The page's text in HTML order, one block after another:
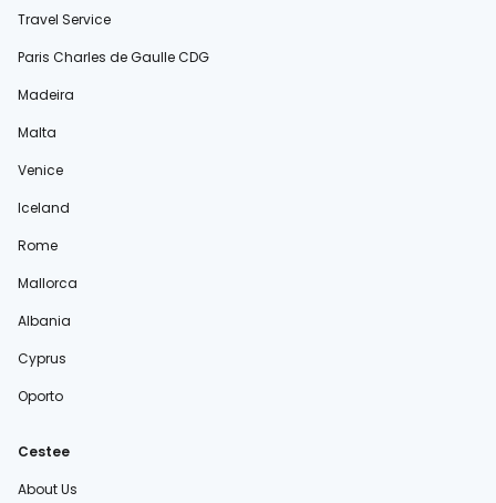
Travel Service
Paris Charles de Gaulle CDG
Madeira
Malta
Venice
Iceland
Rome
Mallorca
Albania
Cyprus
Oporto
Cestee
About Us